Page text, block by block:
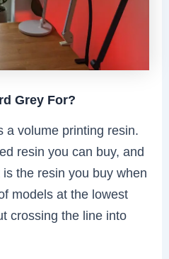
Grey For?
a volume printing resin.
resin you can buy, and
the resin you buy when
models at the lowest
crossing the line into